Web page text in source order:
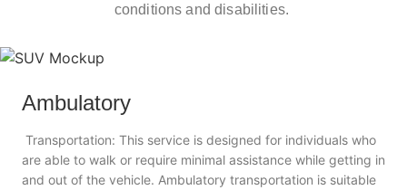
conditions and disabilities.
Ambulatory
Transportation: This service is designed for individuals who
are able to walk or require minimal assistance while getting in
and out of the vehicle. Ambulatory transportation is suitable